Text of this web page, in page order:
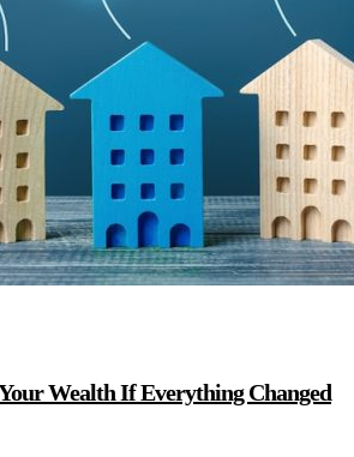
Wealth If Everything Changed